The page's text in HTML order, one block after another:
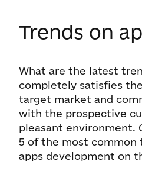
Trends on
What are the latest
completely satisfies
target market and
with the prospective
pleasant environment.
5 of the most common
apps development on